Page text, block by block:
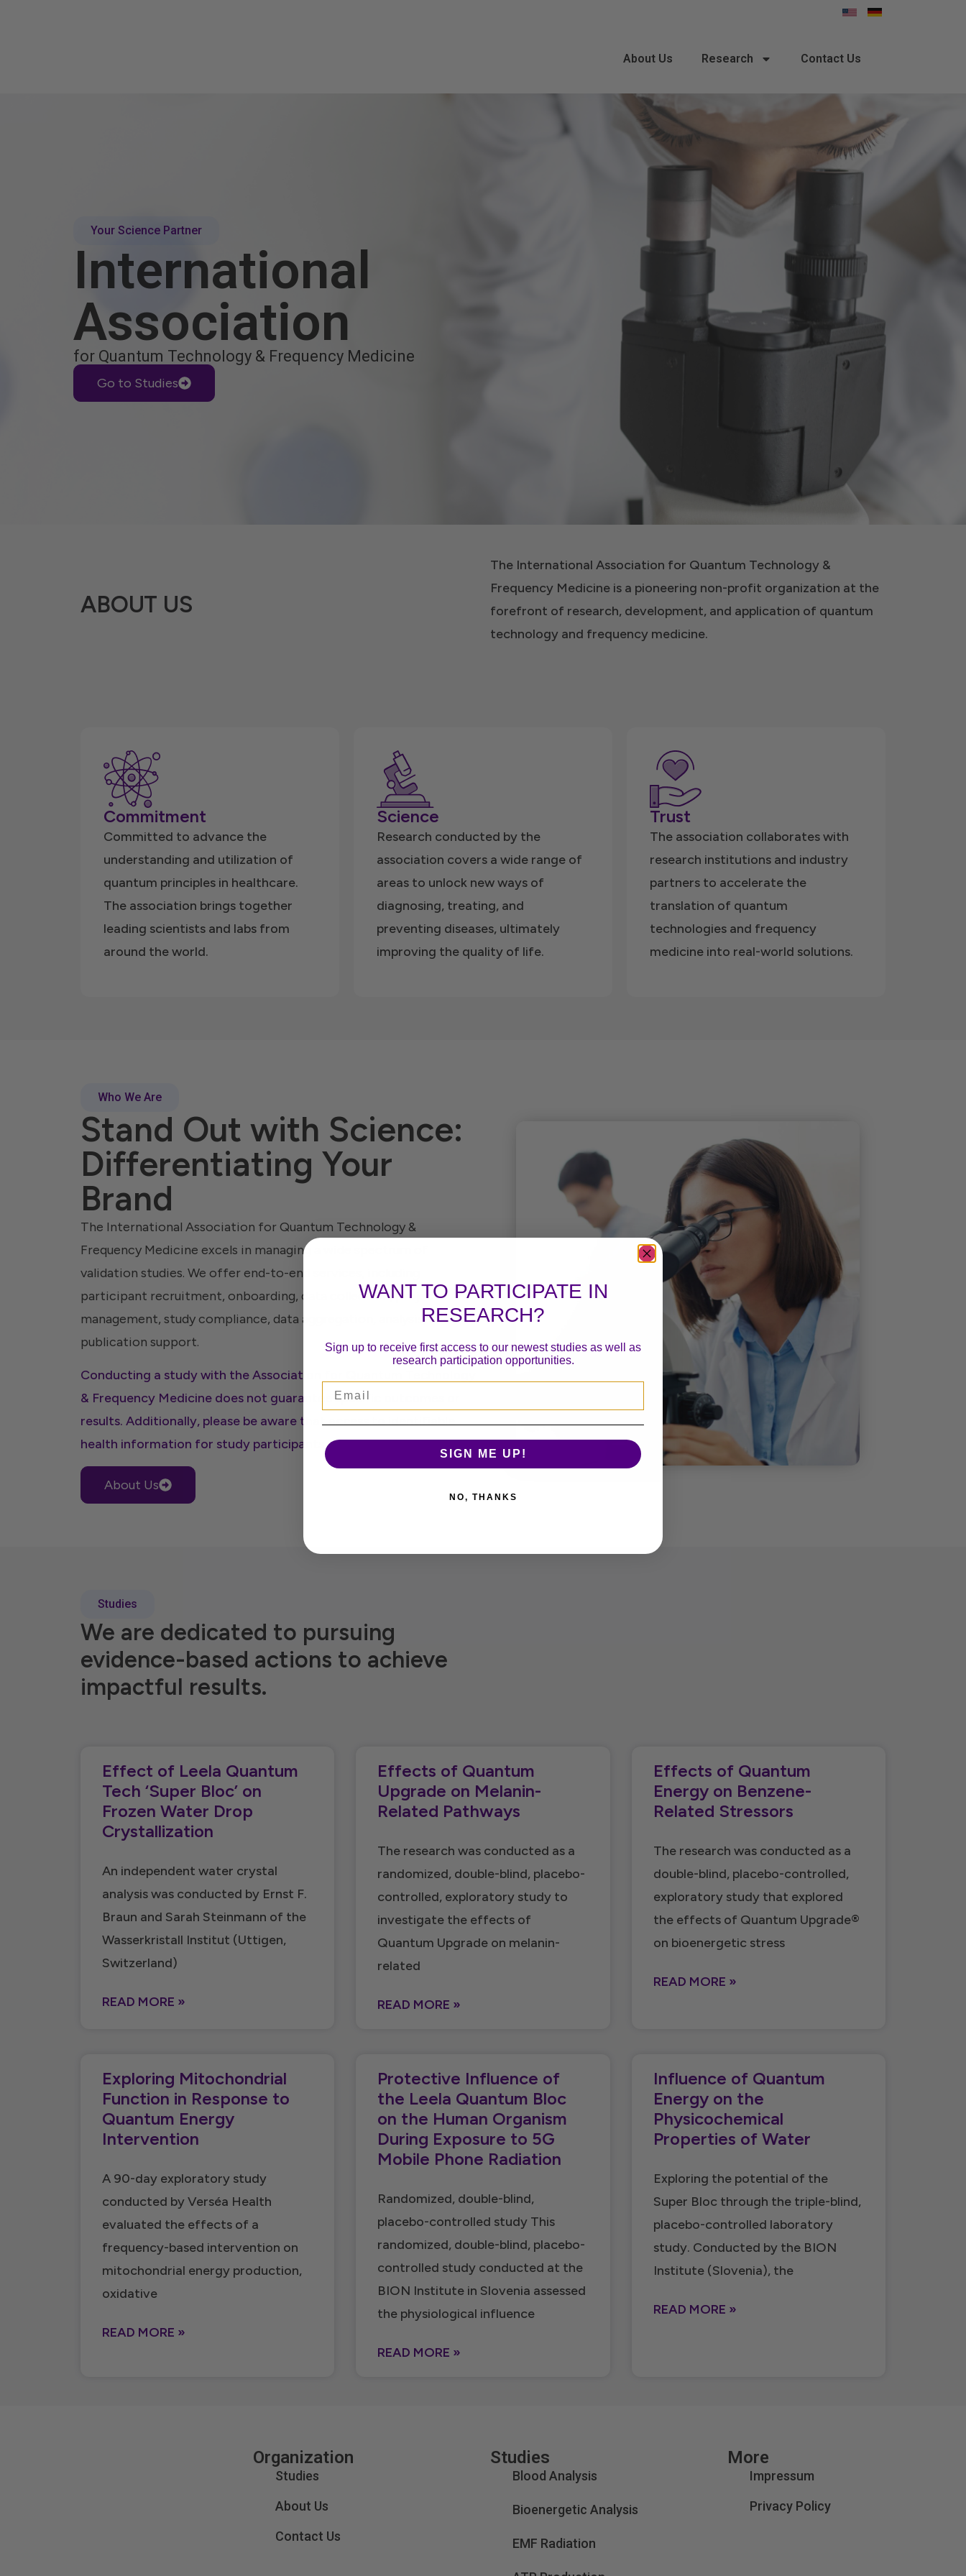
About Us Research Contact Us
Your Science Partner
International
Association
for Quantum Technology & Frequency Medicine
Go to Studies
ABOUT US
The International Association for Quantum Technology &
Frequency Medicine is a pioneering non-profit organization at the
forefront of research, development, and application of quantum
technology and frequency medicine.
Commitment
Committed to advance the
understanding and utilization of
quantum principles in healthcare.
The association brings together
leading scientists and labs from
around the world.
Science
Research conducted by the
association covers a wide range of
areas to unlock new ways of
diagnosing, treating, and
preventing diseases, ultimately
improving the quality of life.
Trust
The association collaborates with
research institutions and industry
partners to accelerate the
translation of quantum
technologies and frequency
medicine into real-world solutions.
Who We Are
Stand Out with Science:
Differentiating Your
Brand
The International Association for Quantum Technology &
Frequency Medicine excels in managing a wide spectrum of
validation studies. We offer end-to-end services, including
participant recruitment, onboarding, data collection, project
management, study compliance, data aggregation, analysis, and
publication support.
Conducting a study with the Association for Quantum Technology
& Frequency Medicine does not guarantee specific outcomes or
results. Additionally, please be aware that access to identifiable
health information for study participants will not be provided.
About Us
Studies
We are dedicated to pursuing
evidence-based actions to achieve
impactful results.
Effect of Leela Quantum
Tech ‘Super Bloc’ on
Frozen Water Drop
Crystallization
An independent water crystal
analysis was conducted by Ernst F.
Braun and Sarah Steinmann of the
Wasserkristall Institut (Uttigen,
Switzerland)
READ MORE »
Effects of Quantum
Upgrade on Melanin-
Related Pathways
The research was conducted as a
randomized, double-blind, placebo-
controlled, exploratory study to
investigate the effects of
Quantum Upgrade on melanin-
related
READ MORE »
Effects of Quantum
Energy on Benzene-
Related Stressors
The research was conducted as a
double-blind, placebo-controlled,
exploratory study that explored
the effects of Quantum Upgrade®
on bioenergetic stress
READ MORE »
Exploring Mitochondrial
Function in Response to
Quantum Energy
Intervention
A 90-day exploratory study
conducted by Verséa Health
evaluated the effects of a
frequency-based intervention on
mitochondrial energy production,
oxidative
READ MORE »
Protective Influence of
the Leela Quantum Bloc
on the Human Organism
During Exposure to 5G
Mobile Phone Radiation
Randomized, double-blind,
placebo-controlled study This
randomized, double-blind, placebo-
controlled study conducted at the
BION Institute in Slovenia assessed
the physiological influence
READ MORE »
Influence of Quantum
Energy on the
Physicochemical
Properties of Water
Exploring the potential of the
Super Bloc through the triple-blind,
placebo-controlled laboratory
study. Conducted by the BION
Institute (Slovenia), the
READ MORE »
Organization
Studies
About Us
Contact Us
Studies
Blood Analysis
Bioenergetic Analysis
EMF Radiation
More
Impressum
Privacy Policy
WANT TO PARTICIPATE IN
RESEARCH?
Sign up to receive first access to our newest studies as well as
research participation opportunities.
SIGN ME UP!
NO, THANKS